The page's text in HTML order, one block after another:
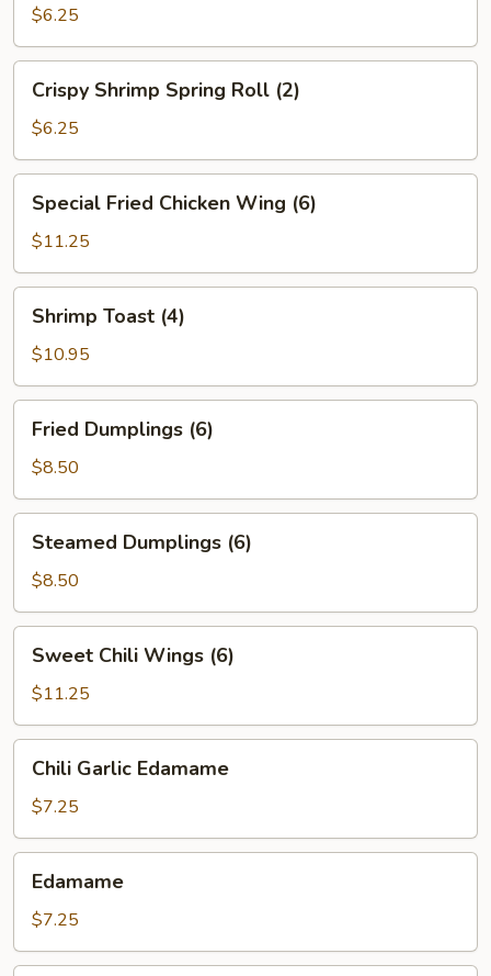
Spring
Roll
(2)
$6.25
Shrimp
Spring
Roll
(2)
Crispy Shrimp Spring Roll (2)
$6.25
Fried
Chicken
Wing
(6)
Special Fried Chicken Wing (6)
$11.25
Toast
(4)
Shrimp Toast (4)
$10.95
Dumplings
(6)
Fried Dumplings (6)
$8.50
Dumplings
(6)
Steamed Dumplings (6)
$8.50
Chili
Wings
(6)
Sweet Chili Wings (6)
$11.25
Garlic
Edamame
Chili Garlic Edamame
$7.25
Edamame
$7.25